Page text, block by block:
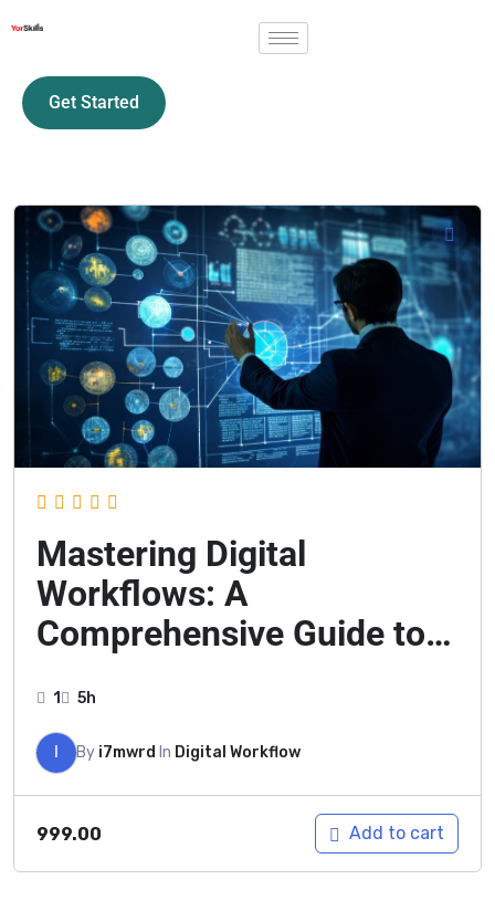
Get Started
Mastering Digital
Workflows: A
Comprehensive Guide to
1 5h
By i7mwrd In Digital Workflow
999.00 Add to cart